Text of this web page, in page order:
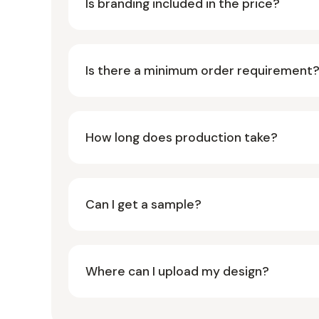
Is branding included in the price?
Is there a minimum order requirement?
How long does production take?
Can I get a sample?
Where can I upload my design?